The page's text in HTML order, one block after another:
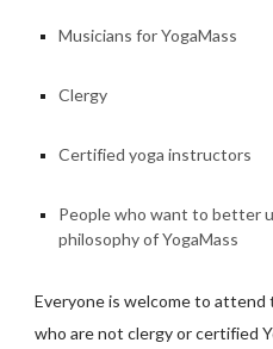
Musicians for YogaMass
Clergy
Certified yoga instructors
People who want to better
philosophy of YogaMass
Everyone is welcome to
who are not clergy or certified